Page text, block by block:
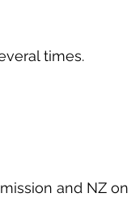
times.
and NZ on